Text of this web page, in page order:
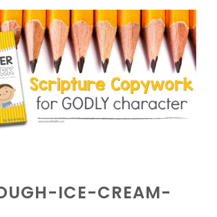
ICE-CREAM-